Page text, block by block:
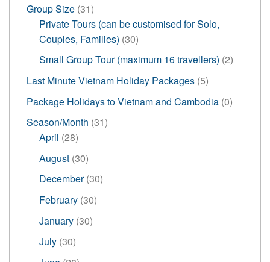
Group Size 3131
products
Private Tours (can be customised for Solo,
Couples, Families) 3030
products
Small Group Tour (maximum 16 travellers) 22
Last Minute Vietnam Holiday Packages 55
products
Package Holidays to Vietnam and Cambodia 00
Season/Month 3131
April 2828
products
August 3030
products
December 3030
February 3030
January 3030
July 3030
products